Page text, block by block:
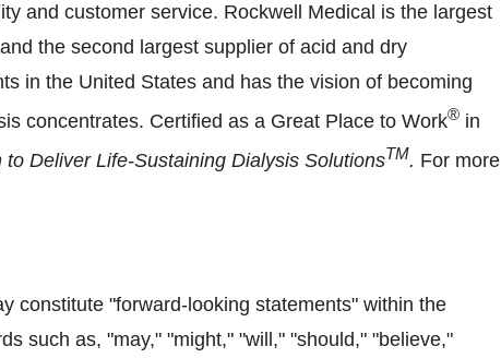
and customer service. Rockwell Medical is the largest
the second largest supplier of acid and dry
in the United States and has the vision of becoming
concentrates. Certified as a Great Place to Work® in
to Deliver Life-Sustaining Dialysis SolutionsTM. For more
constitute "forward-looking statements" within the
such as, "may," "might," "will," "should," "believe,"